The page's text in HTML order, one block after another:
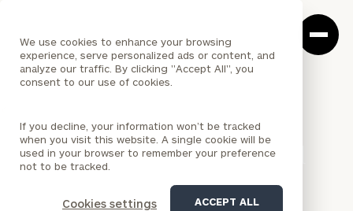
We use cookies to enhance your browsing
experience, serve personalized ads or content, and
analyze our traffic. By clicking "Accept All", you
consent to our use of cookies.
If you decline, your information won’t be tracked
when you visit this website. A single cookie will be
used in your browser to remember your preference
not to be tracked.
Cookies settings ACCEPT ALL
Box
Homepage
LOCATION CALIFORNIA
San Francisco (Institutional
Consulting) Office